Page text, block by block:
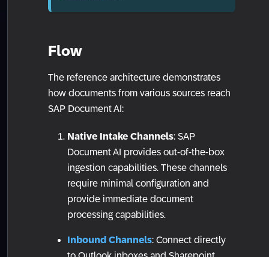
Flow
The reference architecture demonstrates
how documents from various sources reach
SAP Document AI:
Native Intake Channels: SAP
Document AI provides out-of-the-box
ingestion capabilities. These channels
require minimal configuration and
provide immediate document
processing capabilities.
Inbound Channels: Connect directly